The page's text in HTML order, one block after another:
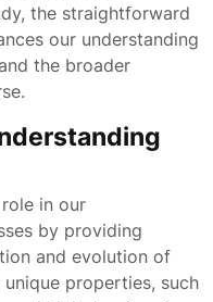
the straightforward
our understanding
the broader
in our
by providing
and evolution of
properties, such